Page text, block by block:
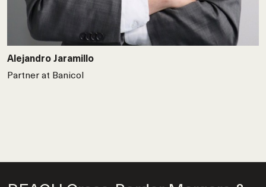
Alejandro Jaramillo
Partner at Banicol